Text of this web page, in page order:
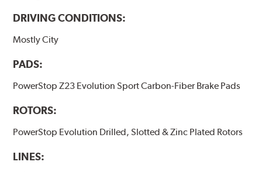
DRIVING CONDITIONS:
Mostly City
PADS:
PowerStop Z23 Evolution Sport Carbon-Fiber Brake Pads
ROTORS:
PowerStop Evolution Drilled, Slotted & Zinc Plated Rotors
LINES: